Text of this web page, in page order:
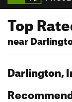
Top
near
Darlington,